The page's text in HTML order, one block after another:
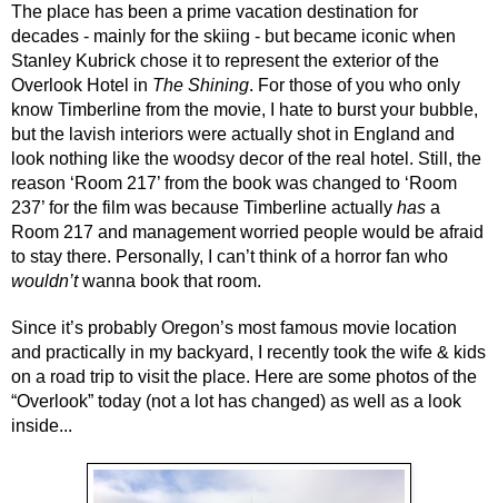
The place has been a prime vacation destination for
decades - mainly for the skiing - but became iconic when
Stanley Kubrick chose it to represent the exterior of the
Overlook Hotel in The Shining. For those of you who only
know Timberline from the movie, I hate to burst your bubble,
but the lavish interiors were actually shot in England and
look nothing like the woodsy decor of the real hotel. Still, the
reason ‘Room 217’ from the book was changed to ‘Room
237’ for the film was because Timberline actually has a
Room 217 and management worried people would be afraid
wouldn’t wanna book that room.
Since it’s probably Oregon’s most famous movie location
and practically in my backyard, I recently took the wife & kids
on a road trip to visit the place. Here are some photos of the
“Overlook” today (not a lot has changed) as well as a look
inside...